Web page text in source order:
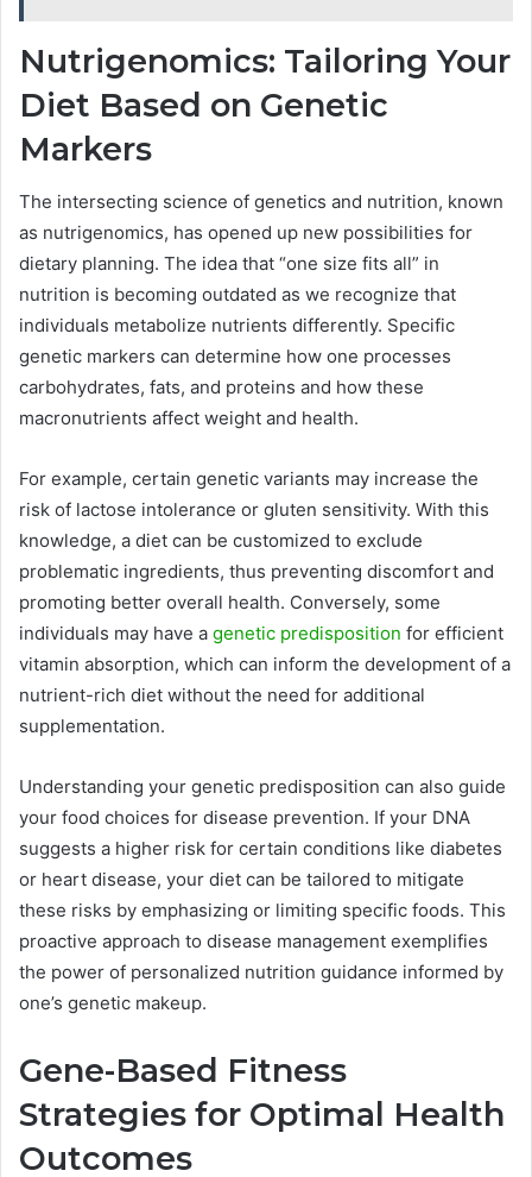
Nutrigenomics: Tailoring Your
Diet Based on Genetic
Markers
The intersecting science of genetics and nutrition, known
as nutrigenomics, has opened up new possibilities for
dietary planning. The idea that “one size fits all” in
nutrition is becoming outdated as we recognize that
individuals metabolize nutrients differently. Specific
genetic markers can determine how one processes
carbohydrates, fats, and proteins and how these
macronutrients affect weight and health.
For example, certain genetic variants may increase the
risk of lactose intolerance or gluten sensitivity. With this
knowledge, a diet can be customized to exclude
problematic ingredients, thus preventing discomfort and
promoting better overall health. Conversely, some
individuals may have a genetic predisposition for efficient
vitamin absorption, which can inform the development of a
nutrient-rich diet without the need for additional
supplementation.
Understanding your genetic predisposition can also guide
your food choices for disease prevention. If your DNA
suggests a higher risk for certain conditions like diabetes
or heart disease, your diet can be tailored to mitigate
these risks by emphasizing or limiting specific foods. This
proactive approach to disease management exemplifies
the power of personalized nutrition guidance informed by
one’s genetic makeup.
Gene-Based Fitness
Strategies for Optimal Health
Outcomes